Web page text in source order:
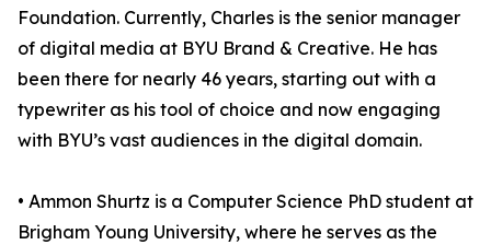
Foundation. Currently, Charles is the senior manager
of digital media at BYU Brand & Creative. He has
been there for nearly 46 years, starting out with a
typewriter as his tool of choice and now engaging
with BYU’s vast audiences in the digital domain.
• Ammon Shurtz is a Computer Science PhD student at
Brigham Young University, where he serves as the